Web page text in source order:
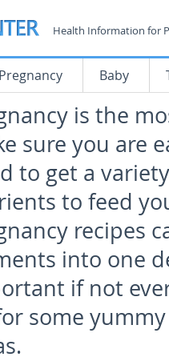
Health Information for
Pregnancy Baby
is the
sure you are
to get a
to feed
recipes
into one
if not
some